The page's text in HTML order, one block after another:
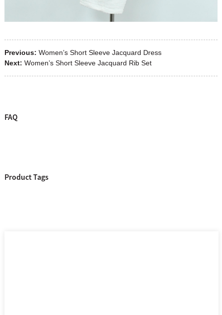
Previous: Women’s Short Sleeve Jacquard Dress
Next: Women’s Short Sleeve Jacquard Rib Set
FAQ
Product Tags